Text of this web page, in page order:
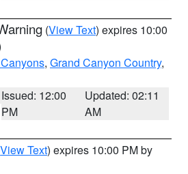
(View Text) expires 10:00
, Grand Canyon Country,
Issued: 12:00
PM
Updated: 02:11
AM
View Text) expires 10:00 PM by